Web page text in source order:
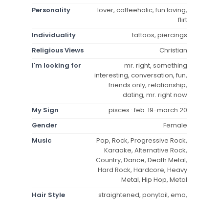
Personality
lover, coffeeholic, fun loving,
flirt
Individuality
tattoos, piercings
Religious Views
Christian
I'm looking for
mr. right, something
interesting, conversation, fun,
friends only, relationship,
dating, mr. right now
My Sign
pisces : feb. 19-march 20
Gender
Female
Music
Pop, Rock, Progressive Rock,
Karaoke, Alternative Rock,
Country, Dance, Death Metal,
Hard Rock, Hardcore, Heavy
Metal, Hip Hop, Metal
Hair Style
straightened, ponytail, emo,